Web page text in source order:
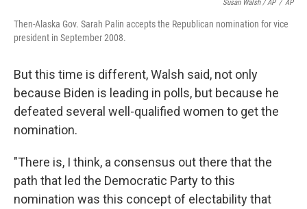
Susan Walsh / AP / AP
Then-Alaska Gov. Sarah Palin accepts the Republican nomination for vice
president in September 2008.
But this time is different, Walsh said, not only
because Biden is leading in polls, but because he
defeated several well-qualified women to get the
nomination.​
"There is, I think, a consensus out there that the
path that led the Democratic Party to this
nomination was this concept of electability that